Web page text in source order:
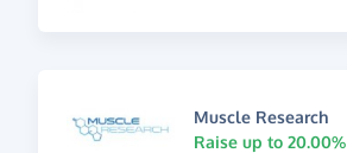
Muscle Research
Raise up to 20.00%